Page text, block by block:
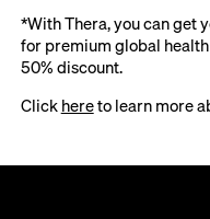
*With Thera, you can get
for premium global
50% discount.
Clickhereto learn more